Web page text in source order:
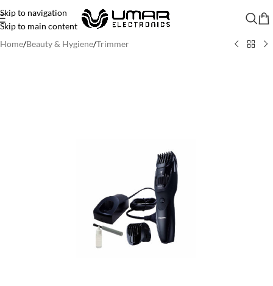
Skip to navigation
Skip to main content
Home/Beauty & Hygiene/Trimmer